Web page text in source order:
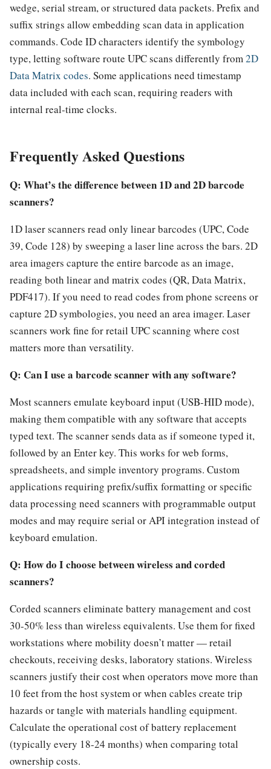
wedge, serial stream, or structured data packets. Prefix and
suffix strings allow embedding scan data in application
commands. Code ID characters identify the symbology
type, letting software route UPC scans differently from2D
Data Matrix codes. Some applications need timestamp
data included with each scan, requiring readers with
internal real-time clocks.
Frequently Asked Questions
Q: What’s the difference between 1D and 2D barcode
scanners?
1D laser scanners read only linear barcodes (UPC, Code
39, Code 128) by sweeping a laser line across the bars. 2D
area imagers capture the entire barcode as an image,
reading both linear and matrix codes (QR, Data Matrix,
PDF417). If you need to read codes from phone screens or
capture 2D symbologies, you need an area imager. Laser
scanners work fine for retail UPC scanning where cost
matters more than versatility.
Q: Can I use a barcode scanner with any software?
Most scanners emulate keyboard input (USB-HID mode),
making them compatible with any software that accepts
typed text. The scanner sends data as if someone typed it,
followed by an Enter key. This works for web forms,
spreadsheets, and simple inventory programs. Custom
applications requiring prefix/suffix formatting or specific
data processing need scanners with programmable output
modes and may require serial or API integration instead of
keyboard emulation.
Q: How do I choose between wireless and corded
scanners?
Corded scanners eliminate battery management and cost
30-50% less than wireless equivalents. Use them for fixed
workstations where mobility doesn’t matter — retail
checkouts, receiving desks, laboratory stations. Wireless
scanners justify their cost when operators move more than
10 feet from the host system or when cables create trip
hazards or tangle with materials handling equipment.
Calculate the operational cost of battery replacement
(typically every 18-24 months) when comparing total
ownership costs.